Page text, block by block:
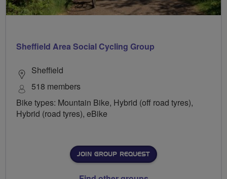
Sheffield Area Social Cycling Group
Sheffield
518 members
Bike types: Mountain Bike, Hybrid (off road tyres),
Hybrid (road tyres), eBike
JOIN GROUP REQUEST